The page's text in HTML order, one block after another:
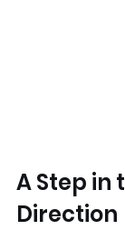
A Step in
Direction